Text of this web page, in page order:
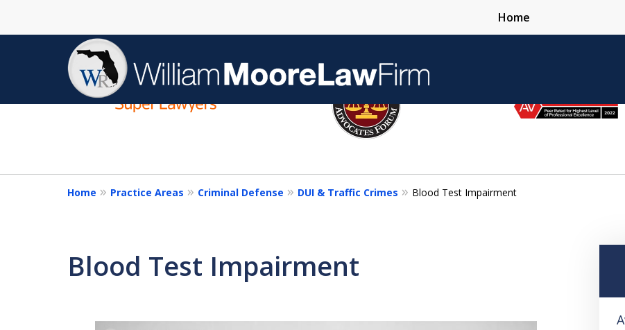
Home
Over 25 Years
slide
1
to
4
Home Practice Areas Criminal Defense DUI & Traffic Crimes Blood Test Impairment
Blood Test Impairment